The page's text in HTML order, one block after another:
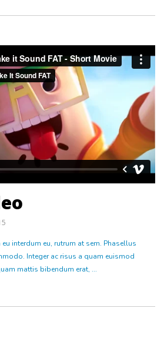
interdum eu, rutrum at sem. Phasellus
Integer ac risus a quam euismod
mattis bibendum erat, ...